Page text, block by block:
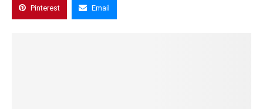
Pinterest Email